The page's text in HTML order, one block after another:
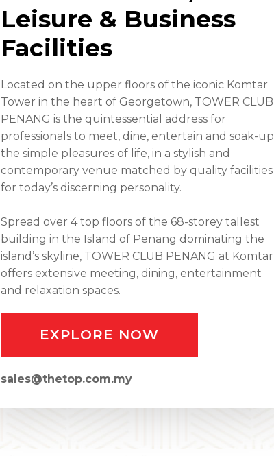
Leisure & Business
Facilities
Located on the upper floors of the iconic Komtar
Tower in the heart of Georgetown, TOWER CLUB
PENANG is the quintessential address for
professionals to meet, dine, entertain and soak-up
the simple pleasures of life, in a stylish and
contemporary venue matched by quality facilities
for today’s discerning personality.
Spread over 4 top floors of the 68-storey tallest
building in the Island of Penang dominating the
island’s skyline, TOWER CLUB PENANG at Komtar
offers extensive meeting, dining, entertainment
and relaxation spaces.
EXPLORE NOW
sales@thetop.com.my